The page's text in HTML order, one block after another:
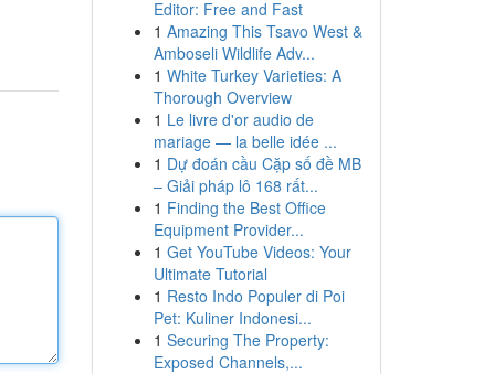
Editor: Free and Fast
1 Amazing This Tsavo West &
Amboseli Wildlife Adv...
1 White Turkey Varieties: A
Thorough Overview
1 Le livre d'or audio de
mariage — la belle idée ...
1 Dự đoán cầu Cặp số đề MB
– Giải pháp lô 168 rất...
1 Finding the Best Office
Equipment Provider...
1 Get YouTube Videos: Your
Ultimate Tutorial
1 Resto Indo Populer di Poi
Pet: Kuliner Indonesi...
1 Securing The Property:
Exposed Channels,...